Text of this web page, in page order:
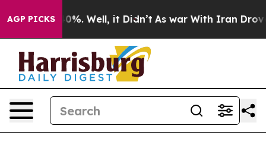
AGP PICKS
40%. Well, it Didn’t As war With Iran Drove oil